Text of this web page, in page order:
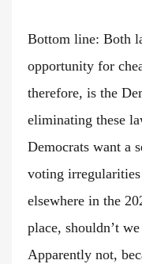
Bottom line: Both
opportunity for
therefore, is the
eliminating these
Democrats want a
voting
elsewhere in the
place, shouldn’t
Apparently not,